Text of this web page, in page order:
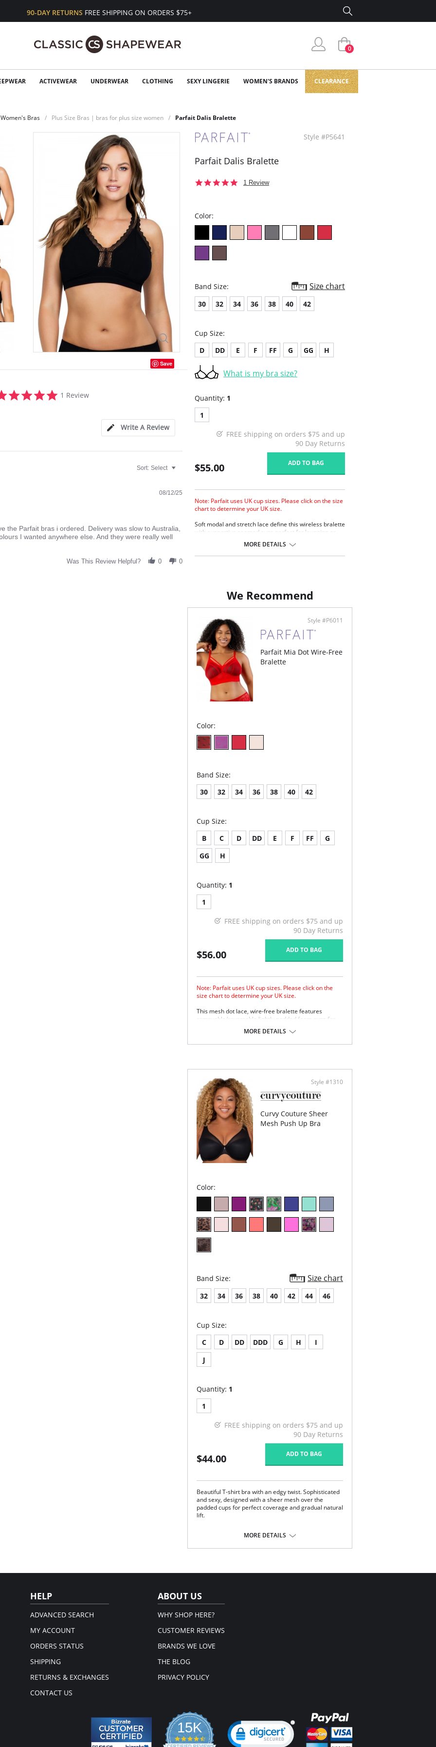
90-DAY RETURNS FREE SHIPPING ON ORDERS $75+
0
ACTIVEWEAR UNDERWEAR CLOTHING SEXY LINGERIE WOMEN'S BRANDS CLEARANCE
Women's Bras Plus Size Bras | bras for plus size women Parfait Dalis Bralette
Save
star
1 Review
Write A Review
Sort: Select
08/12/25
the Parfait bras i ordered. Delivery was slow to Australia,
I wanted anywhere else. And they were really well
Was This Review Helpful? 0 0
Style #P5641
Parfait Dalis Bralette
5.01 Review
Color:
Band Size: Size chart
30 32 34 36 38 40 42
Cup Size:
D
DD E F FF G GG H
What is my bra size?
Quantity: 1
1
FREE shipping on orders $75 and up
90 Day Returns
$55.00 ADD TO BAG
Note: Parfait uses UK cup sizes. Please click on the size
chart to determine your UK size.
Soft modal and stretch lace define this wireless bralette
with supportive seamed cups perfect for lounging or
Fabric Content: 95% Modal, 5% Spandex.
MORE DETAILS
We Recommend
Style #P6011
Parfait Mia Dot Wire-Free
Bralette
Color:
Band Size:
30
32 34 36 38 40 42
Cup Size:
B
C D DD E F FF
G
GG
H
Quantity: 1
1
FREE shipping on orders $75 and up
90 Day Returns
$56.00 ADD TO BAG
Note: Parfait uses UK cup sizes. Please click on the
size chart to determine your UK size.
This mesh dot lace, wire-free bralette features
removable/reversable lightly padded foam cups for
sexy feel while the mutiple hook and eye longline back
closure helps smooth and add superior support. The
Wireless dot mesh bralette with lace trim.
Removeable/reversable lightly foam contour cups.
Adjustable elastic shoulder straps.
Fabric Content: Lace Trim: 86.5% Polyamide, 13.5%
Spandex; Dot Mesh: 78% Polyamide, 22% Spandex;
Stretched Powermesh: 82.5% Polamide, 17.5%
Spandex.
MORE DETAILS
Style #1310
Curvy Couture Sheer
Mesh Push Up Bra
Color:
Band Size: Size chart
32 34 36 38 40 42 44 46
Cup Size:
C
D DD DDD G H
I
J
Quantity: 1
1
FREE shipping on orders $75 and up
90 Day Returns
$44.00 ADD TO BAG
Beautiful T-shirt bra with an edgy twist. Sophisticated
and sexy, designed with a sheer mesh over the
padded cups for perfect coverage and gradual natural
lift.
Plunging neckline
support
MORE DETAILS
HELP
ADVANCED SEARCH
MY ACCOUNT
ORDERS STATUS
SHIPPING
RETURNS & EXCHANGES
CONTACT US
ABOUT US
WHY SHOP HERE?
CUSTOMER REVIEWS
BRANDS WE LOVE
THE BLOG
PRIVACY POLICY
15K
4.3